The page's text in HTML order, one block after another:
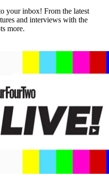
your inbox! From the latest
and interviews with the
more.